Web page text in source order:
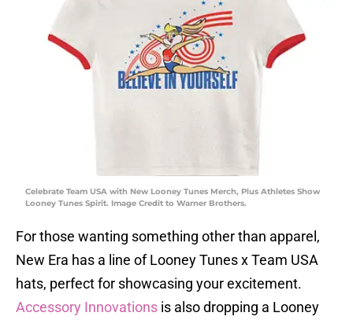
Celebrate Team USA with New Looney Tunes Merch, Plus Athletes Show
Looney Tunes Spirit. Image Credit to Warner Brothers.
For those wanting something other than apparel,
New Era has a line of Looney Tunes x Team USA
hats, perfect for showcasing your excitement.
Accessory Innovations is also dropping a Looney